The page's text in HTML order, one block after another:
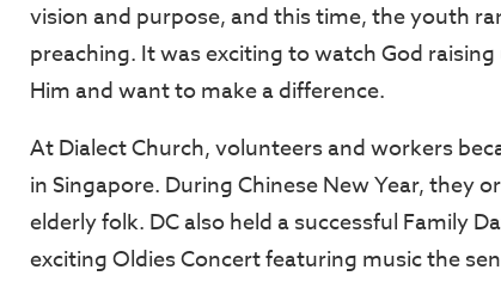
vision and purpose, and this time, the youth
preaching. It was exciting to watch God
Him and want to make a difference.
At Dialect Church, volunteers and workers
in Singapore. During Chinese New Year, they
elderly folk. DC also held a successful Family
exciting Oldies Concert featuring music the